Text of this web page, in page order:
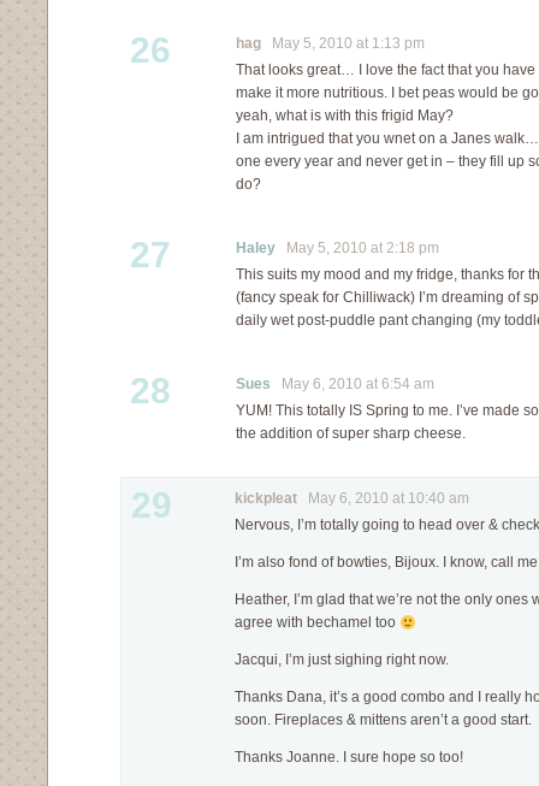
26 hag May 5, 2010 at 1:13 pm
That looks great… I love the fact that you
make it more nutritious. I bet peas would be
yeah, what is with this frigid May?
I am intrigued that you wnet on a Janes
one every year and never get in – they fill up
do?
27 Haley May 5, 2010 at 2:18 pm
This suits my mood and my fridge, thanks for
(fancy speak for Chilliwack) I’m dreaming of
daily wet post-puddle pant changing (my
28 Sues May 6, 2010 at 6:54 am
YUM! This totally IS Spring to me. I’ve made
the addition of super sharp cheese.
29 kickpleat May 6, 2010 at 10:40 am
Nervous, I’m totally going to head over &
I’m also fond of bowties, Bijoux. I know, call
Heather, I’m glad that we’re not the only ones
agree with bechamel too
Jacqui, I’m just sighing right now.
Thanks Dana, it’s a good combo and I really
soon. Fireplaces & mittens aren’t a good start.
Thanks Joanne. I sure hope so too!